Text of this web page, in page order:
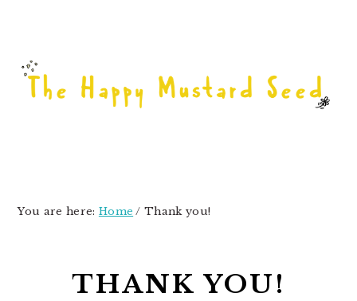
navigation
content
sidebar
You are here: Home / Thank you!
THANK YOU!